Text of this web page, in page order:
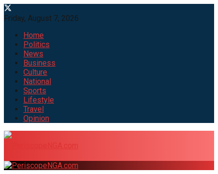
Friday, August 7, 2026
Home
Politics
News
Business
Culture
National
Sports
Lifestyle
Travel
Opinion